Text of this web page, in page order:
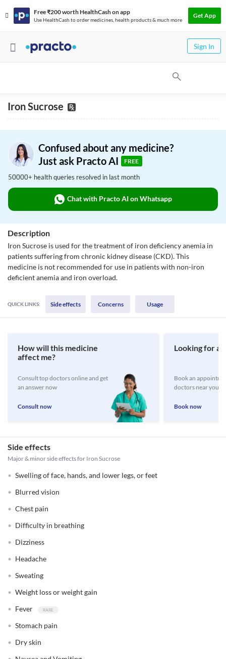
Free ₹200 worth HealthCash on app
Use HealthCash to order medicines, health products & much more
Get App
Sign In
Iron Sucrose
Confused about any medicine?
Just ask Practo AI
FREE
50000+ health queries resolved in last month
Chat with Practo AI on Whatsapp
Description
Iron Sucrose is used for the treatment of iron deficiency anemia in
patients suffering from chronic kidney disease (CKD). This
medicine is not recommended for use in patients with non-iron
deficient anemia and iron overload.
QUICK LINKS: Side effects Concerns Usage
How will this medicine
affect me?
Consult top doctors online and get
an answer now
Consult now
Looking for a
Book an
doctors near you
Book now
Side effects
Major & minor side effects for Iron Sucrose
Swelling of face, hands, and lower legs, or feet
Blurred vision
Chest pain
Difficulty in breathing
Dizziness
Headache
Sweating
Weight loss or weight gain
Fever
Stomach pain
Dry skin